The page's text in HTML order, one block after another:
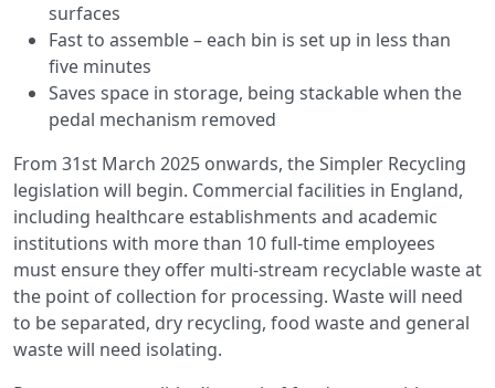
surfaces
Fast to assemble – each bin is set up in less than
five minutes
Saves space in storage, being stackable when the
pedal mechanism removed
From 31st March 2025 onwards, the Simpler Recycling
legislation will begin. Commercial facilities in England,
including healthcare establishments and academic
institutions with more than 10 full-time employees
must ensure they offer multi-stream recyclable waste at
the point of collection for processing. Waste will need
to be separated, dry recycling, food waste and general
waste will need isolating.